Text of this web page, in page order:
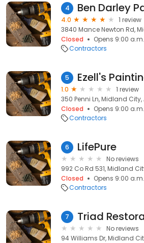
4 Ben Darley
4.0
1 review
3840 Mance Newton Rd,
Closed
Opens 9:00
Contractors
5 Ezell's
1.0
1 review
350 Penni Ln, Midland City,
Closed
Opens 9:00
Contractors
6 LifePure
No reviews
992 Co Rd 531, Midland
Closed
Opens 9:00
Contractors
7 Triad
No reviews
94 Williams Dr, Midland